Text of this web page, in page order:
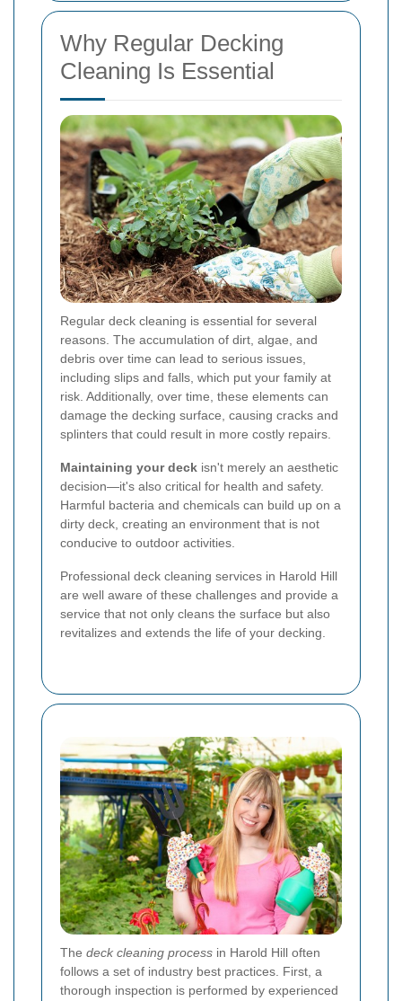
Why Regular Decking
Cleaning Is Essential
Regular deck cleaning is essential for several
reasons. The accumulation of dirt, algae, and
debris over time can lead to serious issues,
including slips and falls, which put your family at
risk. Additionally, over time, these elements can
damage the decking surface, causing cracks and
splinters that could result in more costly repairs.
Maintaining your deck isn't merely an aesthetic
decision—it's also critical for health and safety.
Harmful bacteria and chemicals can build up on a
dirty deck, creating an environment that is not
conducive to outdoor activities.
Professional deck cleaning services in Harold Hill
are well aware of these challenges and provide a
service that not only cleans the surface but also
revitalizes and extends the life of your decking.
The deck cleaning process in Harold Hill often
follows a set of industry best practices. First, a
thorough inspection is performed by experienced